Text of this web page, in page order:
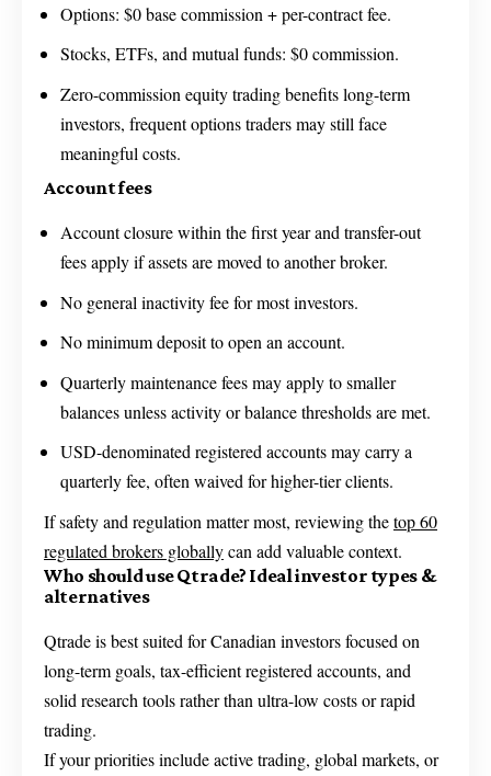
Options: $0 base commission + per-contract fee.
Stocks, ETFs, and mutual funds: $0 commission.
Zero-commission equity trading benefits long-term
investors, frequent options traders may still face
meaningful costs.
Account fees
Account closure within the first year and transfer-out
fees apply if assets are moved to another broker.
No general inactivity fee for most investors.
No minimum deposit to open an account.
Quarterly maintenance fees may apply to smaller
balances unless activity or balance thresholds are met.
USD-denominated registered accounts may carry a
quarterly fee, often waived for higher-tier clients.
If safety and regulation matter most, reviewing thetop 60
regulated brokers globallycan add valuable context.
Who should use Qtrade? Ideal investor types &
alternatives
Qtrade is best suited for Canadian investors focused on
long-term goals, tax-efficient registered accounts, and
solid research tools rather than ultra-low costs or rapid
trading.
If your priorities include active trading, global markets, or